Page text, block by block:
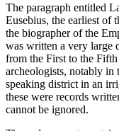
The paragraph entitled
Eusebius, the earliest of
the biographer of the
was written a very large
from the First to the
archeologists, notably in
speaking district in an
these were records
cannot be ignored.